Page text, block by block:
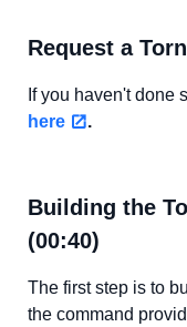
Request a
If you haven't done
here
.
Building the
(00:40)
The first step is to
the command